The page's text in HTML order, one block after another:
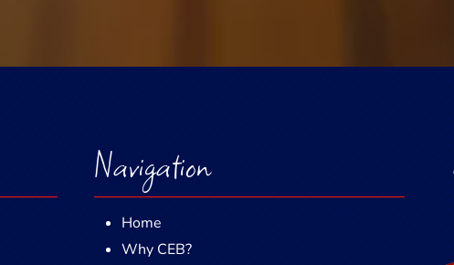
Navigation
Home
Why CEB?